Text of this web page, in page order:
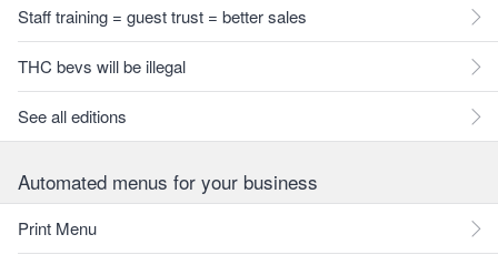
Staff training = guest trust = better sales
THC bevs will be illegal
See all editions
Automated menus for your business
Print Menu